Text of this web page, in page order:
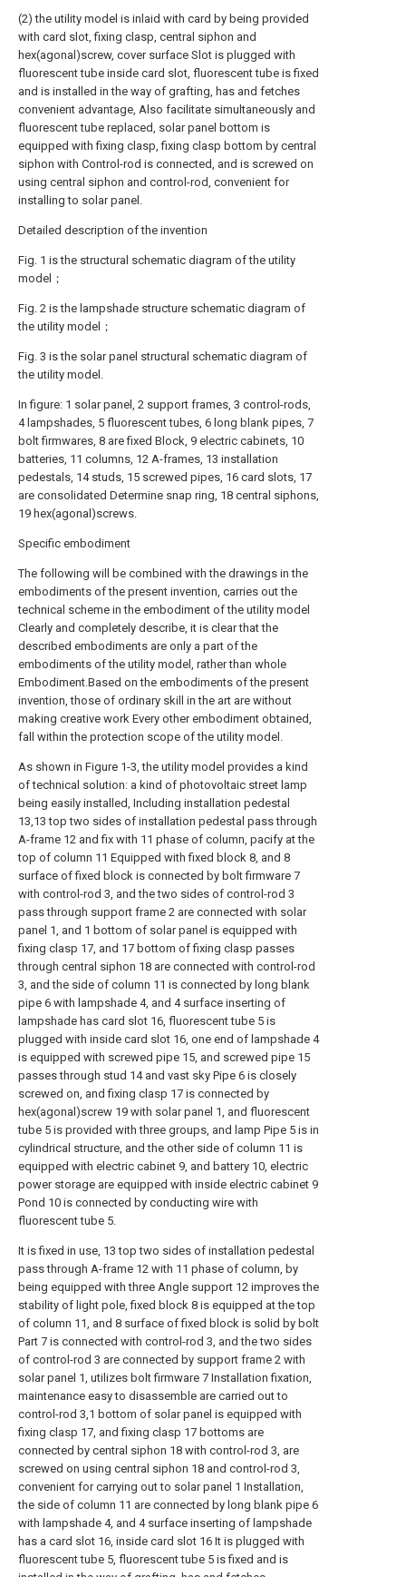
(2) the utility model is inlaid with card by being provided
with card slot, fixing clasp, central siphon and
hex(agonal)screw, cover surface Slot is plugged with
fluorescent tube inside card slot, fluorescent tube is fixed
and is installed in the way of grafting, has and fetches
convenient advantage, Also facilitate simultaneously and
fluorescent tube replaced, solar panel bottom is
equipped with fixing clasp, fixing clasp bottom by central
siphon with Control-rod is connected, and is screwed on
using central siphon and control-rod, convenient for
installing to solar panel.
Detailed description of the invention
Fig. 1 is the structural schematic diagram of the utility
model；
Fig. 2 is the lampshade structure schematic diagram of
the utility model；
Fig. 3 is the solar panel structural schematic diagram of
the utility model.
In figure: 1 solar panel, 2 support frames, 3 control-rods,
4 lampshades, 5 fluorescent tubes, 6 long blank pipes, 7
bolt firmwares, 8 are fixed Block, 9 electric cabinets, 10
batteries, 11 columns, 12 A-frames, 13 installation
pedestals, 14 studs, 15 screwed pipes, 16 card slots, 17
are consolidated Determine snap ring, 18 central siphons,
19 hex(agonal)screws.
Specific embodiment
The following will be combined with the drawings in the
embodiments of the present invention, carries out the
technical scheme in the embodiment of the utility model
Clearly and completely describe, it is clear that the
described embodiments are only a part of the
embodiments of the utility model, rather than whole
Embodiment.Based on the embodiments of the present
invention, those of ordinary skill in the art are without
making creative work Every other embodiment obtained,
fall within the protection scope of the utility model.
As shown in Figure 1-3, the utility model provides a kind
of technical solution: a kind of photovoltaic street lamp
being easily installed, Including installation pedestal
13,13 top two sides of installation pedestal pass through
A-frame 12 and fix with 11 phase of column, pacify at the
top of column 11 Equipped with fixed block 8, and 8
surface of fixed block is connected by bolt firmware 7
with control-rod 3, and the two sides of control-rod 3
pass through support frame 2 are connected with solar
panel 1, and 1 bottom of solar panel is equipped with
fixing clasp 17, and 17 bottom of fixing clasp passes
through central siphon 18 are connected with control-rod
3, and the side of column 11 is connected by long blank
pipe 6 with lampshade 4, and 4 surface inserting of
lampshade has card slot 16, fluorescent tube 5 is
plugged with inside card slot 16, one end of lampshade 4
is equipped with screwed pipe 15, and screwed pipe 15
passes through stud 14 and vast sky Pipe 6 is closely
screwed on, and fixing clasp 17 is connected by
hex(agonal)screw 19 with solar panel 1, and fluorescent
tube 5 is provided with three groups, and lamp Pipe 5 is in
cylindrical structure, and the other side of column 11 is
equipped with electric cabinet 9, and battery 10, electric
power storage are equipped with inside electric cabinet 9
Pond 10 is connected by conducting wire with
fluorescent tube 5.
It is fixed in use, 13 top two sides of installation pedestal
pass through A-frame 12 with 11 phase of column, by
being equipped with three Angle support 12 improves the
stability of light pole, fixed block 8 is equipped at the top
of column 11, and 8 surface of fixed block is solid by bolt
Part 7 is connected with control-rod 3, and the two sides
of control-rod 3 are connected by support frame 2 with
solar panel 1, utilizes bolt firmware 7 Installation fixation,
maintenance easy to disassemble are carried out to
control-rod 3,1 bottom of solar panel is equipped with
fixing clasp 17, and fixing clasp 17 bottoms are
connected by central siphon 18 with control-rod 3, are
screwed on using central siphon 18 and control-rod 3,
convenient for carrying out to solar panel 1 Installation,
the side of column 11 are connected by long blank pipe 6
with lampshade 4, and 4 surface inserting of lampshade
has a card slot 16, inside card slot 16 It is plugged with
fluorescent tube 5, fluorescent tube 5 is fixed and is